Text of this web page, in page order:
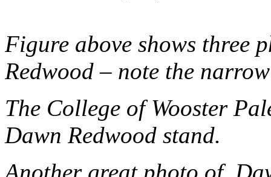
Figure above shows three
Redwood – note the
The College of Wooster
Dawn Redwood stand.
Another great photo of